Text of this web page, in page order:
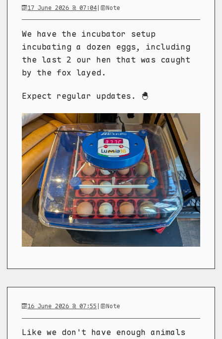
17 June 2026 @ 07:04| Note
We have the incubator setup
incubating a dozen eggs, including
the last 2 our hen that was caught
by the fox layed.
Expect regular updates. 🐣
16 June 2026 @ 07:55 | Note
Like we don't have enough animals